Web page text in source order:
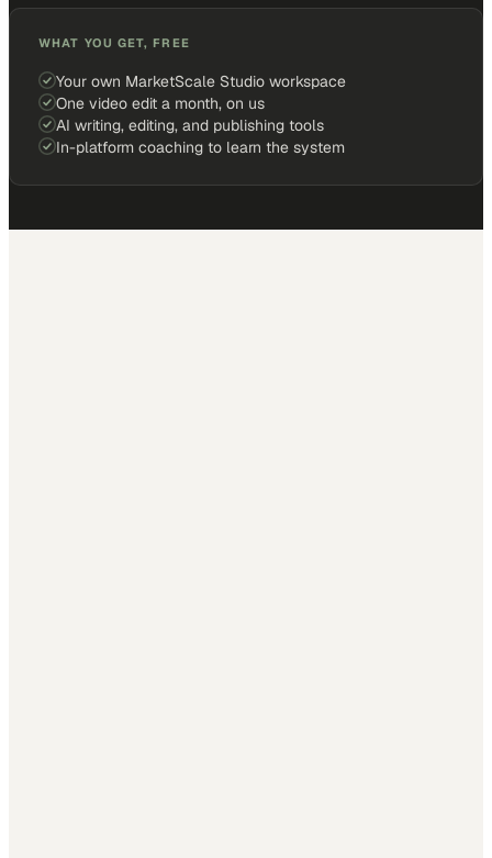
WHAT YOU GET, FREE
Your own MarketScale Studio workspace
One video edit a month, on us
AI writing, editing, and publishing tools
In-platform coaching to learn the system